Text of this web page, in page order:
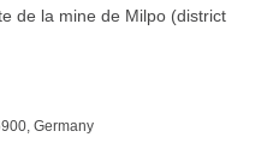
de la mine de Milpo (district
Germany